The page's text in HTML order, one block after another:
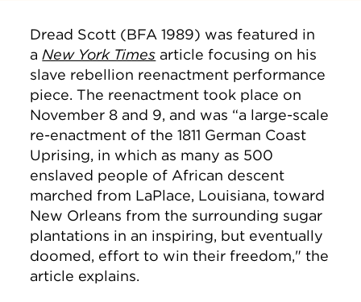
Dread Scott (BFA 1989) was featured in
a New York Times article focusing on his
slave rebellion reenactment performance
piece. The reenactment took place on
November 8 and 9, and was “a large-scale
re-enactment of the 1811 German Coast
Uprising, in which as many as 500
enslaved people of African descent
marched from LaPlace, Louisiana, toward
New Orleans from the surrounding sugar
plantations in an inspiring, but eventually
doomed, effort to win their freedom," the
article explains.